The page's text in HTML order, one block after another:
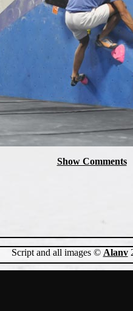
Show Comments
Script and all images © Alanv